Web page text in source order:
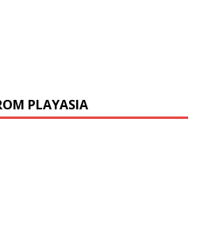
PLAYASIA